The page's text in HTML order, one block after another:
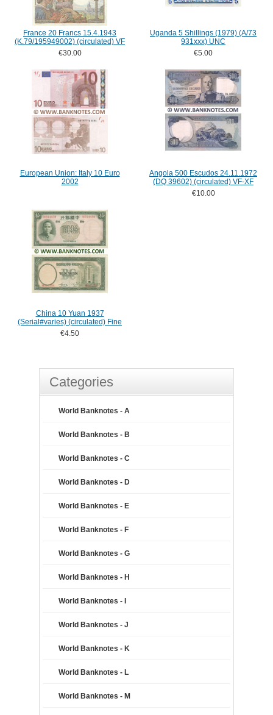
France 20 Francs 15.4.1943
(K.79/195949002) (circulated) VF
€30.00
Uganda 5 Shillings (1979) (A/73
931xxx) UNC
€5.00
European Union: Italy 10 Euro
2002
Angola 500 Escudos 24.11.1972
(DQ 39602) (circulated) VF-XF
€10.00
China 10 Yuan 1937
(Serial#varies) (circulated) Fine
€4.50
Categories
World Banknotes - A
World Banknotes - B
World Banknotes - C
World Banknotes - D
World Banknotes - E
World Banknotes - F
World Banknotes - G
World Banknotes - H
World Banknotes - I
World Banknotes - J
World Banknotes - K
World Banknotes - L
World Banknotes - M